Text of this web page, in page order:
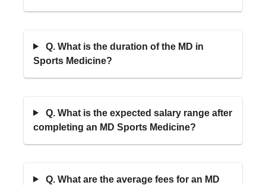
Q. What is the duration of the MD in
Sports Medicine?
Q. What is the expected salary range after
completing an MD Sports Medicine?
Q. What are the average fees for an MD